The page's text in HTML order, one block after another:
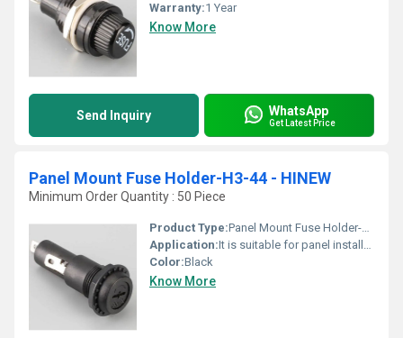
Warranty:1 Year
Know More
Send Inquiry WhatsApp
Get Latest Price
Panel Mount Fuse Holder-H3-44 - HINEW
Minimum Order Quantity : 50 Piece
Product Type:Panel Mount Fuse Holder-H3-44 - HINEW
Application:It is suitable for panel installation of all electrical and electronic equipment, testing equipment and sound equipment.
Color:Black
Know More